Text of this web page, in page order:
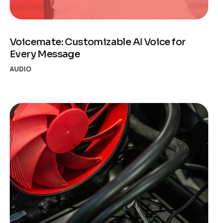
Voicemate: Customizable AI Voice for
Every Message
AUDIO